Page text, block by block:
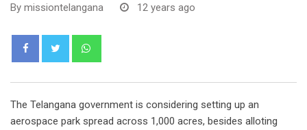
By missiontelangana 12 years ago
The Telangana government is considering setting up an
aerospace park spread across 1,000 acres, besides alloting